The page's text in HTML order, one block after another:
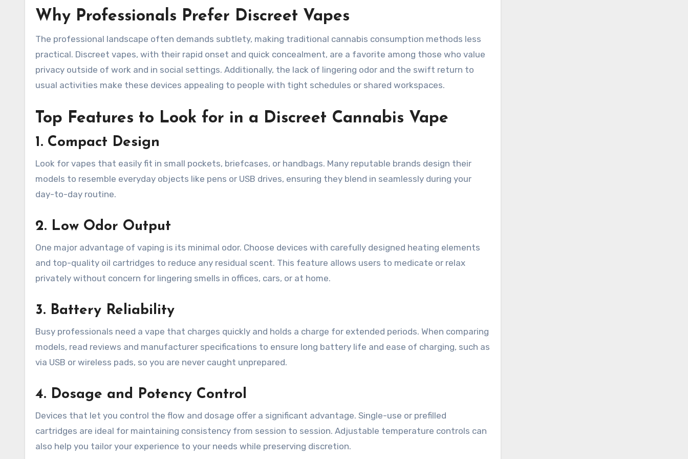
Why Professionals Prefer Discreet Vapes
The professional landscape often demands subtlety, making traditional cannabis consumption methods less
practical. Discreet vapes, with their rapid onset and quick concealment, are a favorite among those who value
privacy outside of work and in social settings. Additionally, the lack of lingering odor and the swift return to
usual activities make these devices appealing to people with tight schedules or shared workspaces.
Top Features to Look for in a Discreet Cannabis Vape
1. Compact Design
Look for vapes that easily fit in small pockets, briefcases, or handbags. Many reputable brands design their
models to resemble everyday objects like pens or USB drives, ensuring they blend in seamlessly during your
day-to-day routine.
2. Low Odor Output
One major advantage of vaping is its minimal odor. Choose devices with carefully designed heating elements
and top-quality oil cartridges to reduce any residual scent. This feature allows users to medicate or relax
privately without concern for lingering smells in offices, cars, or at home.
3. Battery Reliability
Busy professionals need a vape that charges quickly and holds a charge for extended periods. When comparing
models, read reviews and manufacturer specifications to ensure long battery life and ease of charging, such as
via USB or wireless pads, so you are never caught unprepared.
4. Dosage and Potency Control
Devices that let you control the flow and dosage offer a significant advantage. Single-use or prefilled
cartridges are ideal for maintaining consistency from session to session. Adjustable temperature controls can
also help you tailor your experience to your needs while preserving discretion.